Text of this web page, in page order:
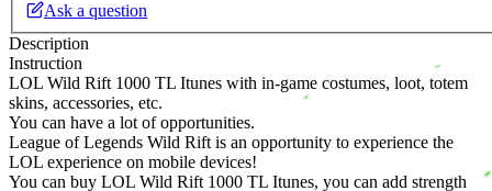
Ask a question
Description
Instruction
LOL Wild Rift 1000 TL Itunes with in-game costumes, loot, totem
skins, accessories, etc.
You can have a lot of opportunities.
League of Legends Wild Rift is an opportunity to experience the
LOL experience on mobile devices!
You can buy LOL Wild Rift 1000 TL Itunes, you can add strength